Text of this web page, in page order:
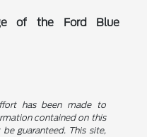
of the Ford Blue
has been made to
contained on this
guaranteed. This site,